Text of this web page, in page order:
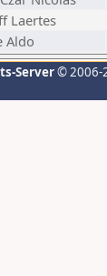
Laertes
Aldo
Server© 2006-